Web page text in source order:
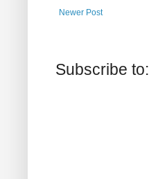
Newer Post
Subscribe to: